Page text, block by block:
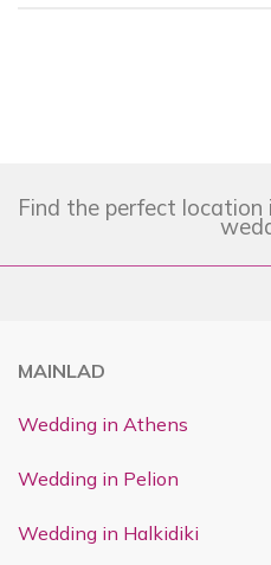
Find the perfect location
MAINLAD
Wedding in Athens
Wedding in Pelion
Wedding in Halkidiki